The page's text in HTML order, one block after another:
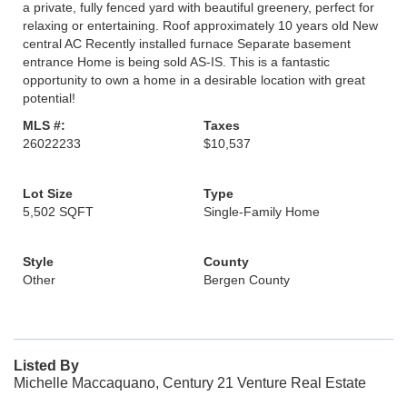
a private, fully fenced yard with beautiful greenery, perfect for
relaxing or entertaining. Roof approximately 10 years old New
central AC Recently installed furnace Separate basement
entrance Home is being sold AS-IS. This is a fantastic
opportunity to own a home in a desirable location with great
potential!
MLS #:
26022233
Taxes
$10,537
Lot Size
5,502 SQFT
Type
Single-Family Home
Style
Other
County
Bergen County
Listed By
Michelle Maccaquano, Century 21 Venture Real Estate